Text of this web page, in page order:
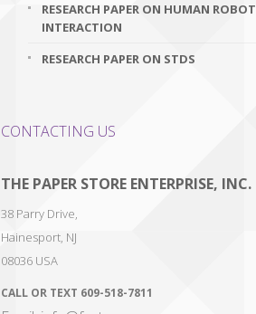
RESEARCH PAPER ON HUMAN ROBOT
INTERACTION
RESEARCH PAPER ON STDS
CONTACTING US
THE PAPER STORE ENTERPRISE, INC.
38 Parry Drive,
Hainesport, NJ
08036 USA
CALL OR TEXT 609-518-7811